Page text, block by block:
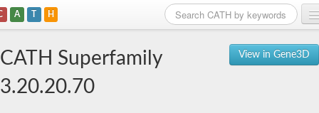
A T H
View in Gene3D
CATH Superfamily
3.20.20.70